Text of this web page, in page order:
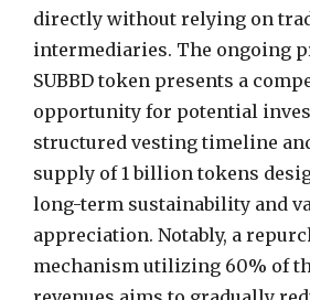
directly without relying on
intermediaries. The ongoing
SUBBD token presents a
opportunity for potential
structured vesting timeline
supply of 1 billion tokens
long-term sustainability and
appreciation. Notably, a
mechanism utilizing 60% of